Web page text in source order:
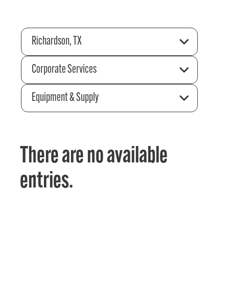
Richardson, TX
Corporate Services
Equipment & Supply
There are no available
entries.